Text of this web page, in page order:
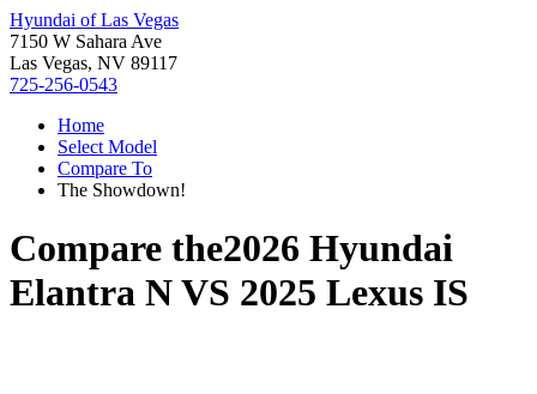
Hyundai of Las Vegas
7150 W Sahara Ave
Las Vegas, NV 89117
725-256-0543
Home
Select Model
Compare To
The Showdown!
Compare the2026 Hyundai
Elantra NVS 2025 Lexus IS